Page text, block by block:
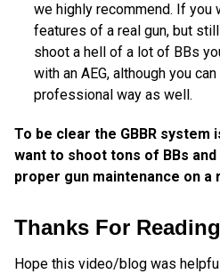
we highly recommend. If you
features of a real gun, but
shoot a hell of a lot of BBs
with an AEG, although you
professional way as well.
To be clear the GBBR system
want to shoot tons of BBs and
proper gun maintenance on a
Thanks For
Hope this video/blog was